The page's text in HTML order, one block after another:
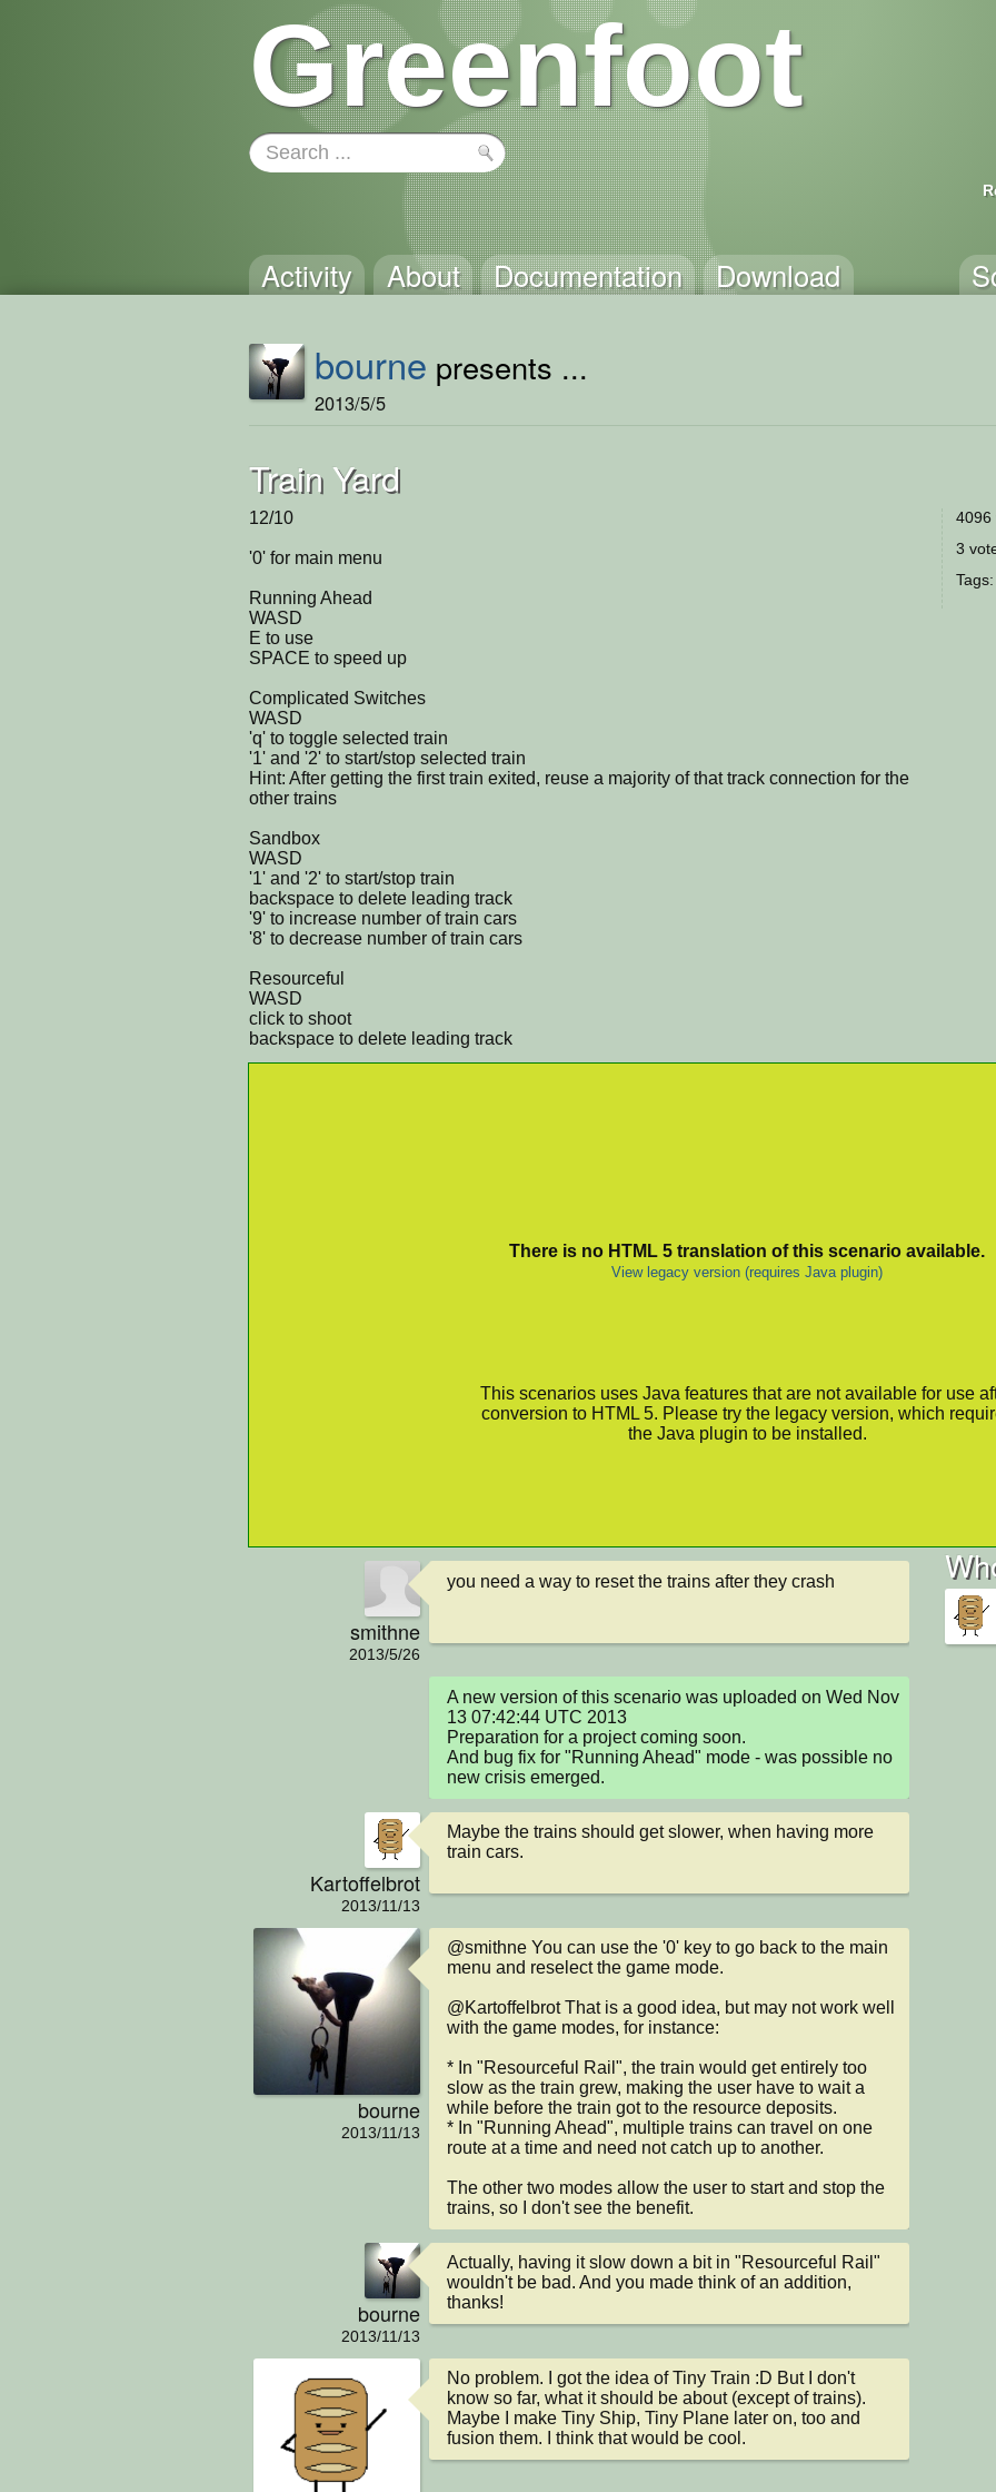
Greenfoot
Activity About Documentation Download
bourne presents ...
2013/5/5
Train Yard
12/10
'0' for main menu
Running Ahead
WASD
E to use
SPACE to speed up
Complicated Switches
WASD
'q' to toggle selected train
'1' and '2' to start/stop selected train
Hint: After getting the first train exited, reuse a majority of that track connection for the
other trains
Sandbox
WASD
'1' and '2' to start/stop train
backspace to delete leading track
'9' to increase number of train cars
'8' to decrease number of train cars
Resourceful
WASD
click to shoot
backspace to delete leading track
4096
3
Tags:
There is no HTML 5 translation of this scenario available.
View legacy version (requires Java plugin)
This scenarios uses Java features that are not available for use
conversion to HTML 5. Please try the legacy version, which
the Java plugin to be installed.
smithne
2013/5/26
you need a way to reset the trains after they crash
A new version of this scenario was uploaded on Wed Nov
13 07:42:44 UTC 2013
Preparation for a project coming soon.
And bug fix for "Running Ahead" mode - was possible no
new crisis emerged.
Kartoffelbrot
2013/11/13
Maybe the trains should get slower, when having more
train cars.
bourne
2013/11/13
@smithne You can use the '0' key to go back to the main
menu and reselect the game mode.
@Kartoffelbrot That is a good idea, but may not work well
with the game modes, for instance:
* In "Resourceful Rail", the train would get entirely too
slow as the train grew, making the user have to wait a
while before the train got to the resource deposits.
* In "Running Ahead", multiple trains can travel on one
route at a time and need not catch up to another.
The other two modes allow the user to start and stop the
trains, so I don't see the benefit.
bourne
2013/11/13
Actually, having it slow down a bit in "Resourceful Rail"
wouldn't be bad. And you made think of an addition,
thanks!
No problem. I got the idea of Tiny Train :D But I don't
know so far, what it should be about (except of trains).
Maybe I make Tiny Ship, Tiny Plane later on, too and
fusion them. I think that would be cool.